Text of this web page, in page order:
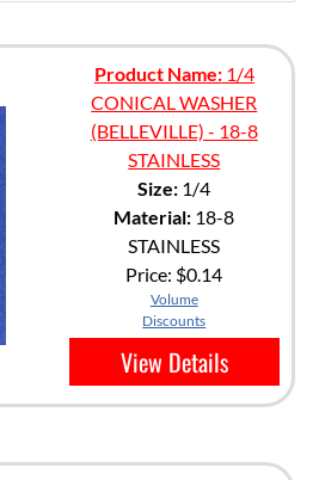
Product Name:1/4
CONICAL WASHER
(BELLEVILLE) - 18-8
STAINLESS
Size: 1/4
Material: 18-8
STAINLESS
Price: $0.14
Volume
Discounts
View Details